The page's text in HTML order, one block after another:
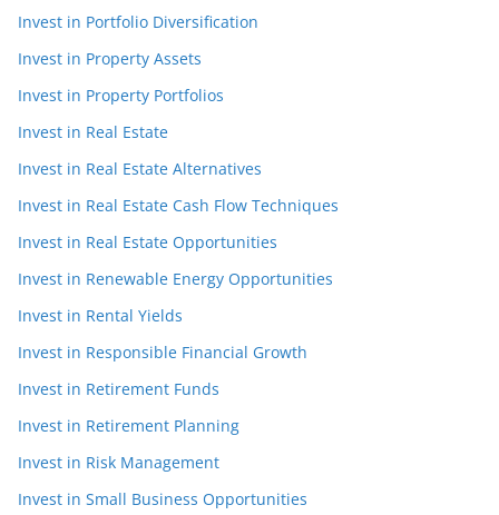
Invest in Portfolio Diversification
Invest in Property Assets
Invest in Property Portfolios
Invest in Real Estate
Invest in Real Estate Alternatives
Invest in Real Estate Cash Flow Techniques
Invest in Real Estate Opportunities
Invest in Renewable Energy Opportunities
Invest in Rental Yields
Invest in Responsible Financial Growth
Invest in Retirement Funds
Invest in Retirement Planning
Invest in Risk Management
Invest in Small Business Opportunities